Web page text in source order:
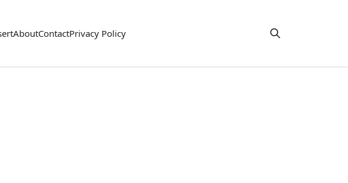
AboutContactPrivacy Policy